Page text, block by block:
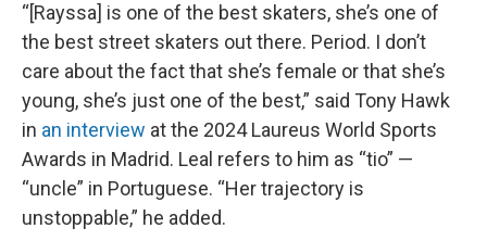
“[Rayssa] is one of the best skaters, she’s one of
the best street skaters out there. Period. I don’t
care about the fact that she’s female or that she’s
young, she’s just one of the best,” said Tony Hawk
in an interview at the 2024 Laureus World Sports
Awards in Madrid. Leal refers to him as “tio” —
“uncle” in Portuguese. “Her trajectory is
unstoppable,” he added.